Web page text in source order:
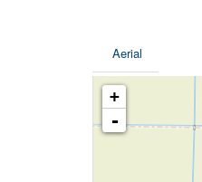
Aerial
+
-